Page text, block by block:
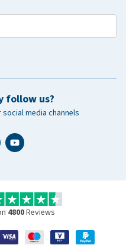
follow us?
media channels
4800Reviews